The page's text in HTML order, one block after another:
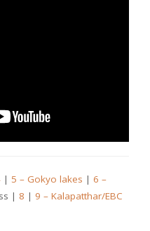
| 5 – Gokyo lakes | 6 –
| 8 | 9 – Kalapatthar/EBC